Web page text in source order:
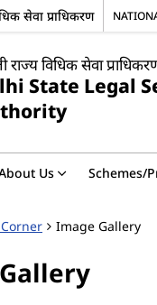
सेवा प्राधिकरण
राज्य विधिक सेवा
State Legal
Us Schemes/
Image Gallery